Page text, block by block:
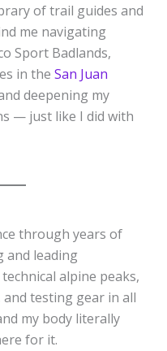
of trail guides and
me navigating
Sport Badlands,
in the San Juan
deepening my
— just like I did with
through years of
and leading
alpine peaks,
testing gear in all
my body literally
for it.